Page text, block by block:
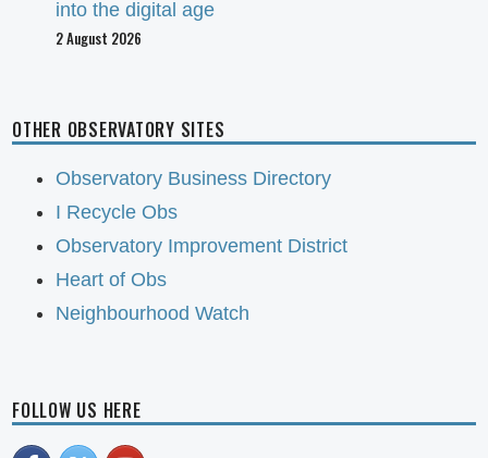
into the digital age
2 August 2026
OTHER OBSERVATORY SITES
Observatory Business Directory
I Recycle Obs
Observatory Improvement District
Heart of Obs
Neighbourhood Watch
FOLLOW US HERE